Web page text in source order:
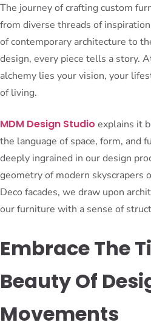
The journey of crafting custom
from diverse threads of
of contemporary architecture to
design, every piece tells a story.
alchemy lies your vision, your
of living.
MDM Design Studio explains it
the language of space, form, and
deeply ingrained in our design
geometry of modern skyscrapers
Deco facades, we draw upon
our furniture with a sense of
Embrace The
Beauty Of
Movements